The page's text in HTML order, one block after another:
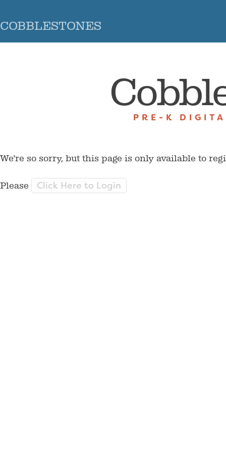
COBBLESTONES
PRE-K
We're so sorry, but this page is only available to
Please Click Here to Login